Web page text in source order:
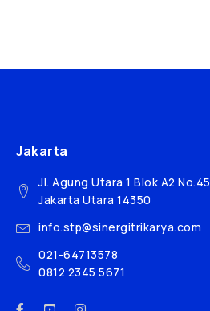
Jakarta
Jl. Agung Utara 1 Blok A2 No.45
Jakarta Utara 14350
info.stp@sinergitrikarya.com
021-64713578
0812 2345 5671